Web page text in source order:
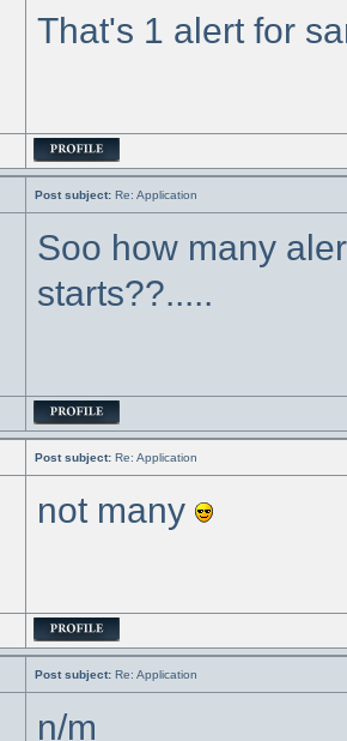
That's 1 alert for
Post subject: Re: Application
Soo how many
starts??.....
Post subject: Re: Application
not many
Post subject: Re: Application
n/m